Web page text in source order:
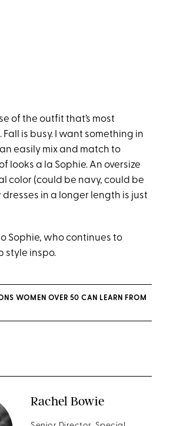
of the outfit that’s most
is busy. I want something in
easily mix and match to
looks a la Sophie. An oversize
color (could be navy, could be
in a longer length is just
Sophie, who continues to
style inspo.
WOMEN OVER 50 CAN LEARN FROM
Rachel Bowie